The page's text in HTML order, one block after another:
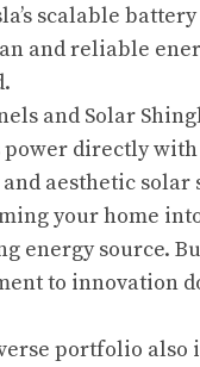
scalable
and reliable
and Solar
power directly with
aesthetic solar
your home
energy source.
to innovation
portfolio also